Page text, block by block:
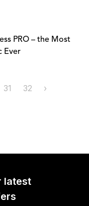
PRO – the Most
Ever
31 32 ›
latest